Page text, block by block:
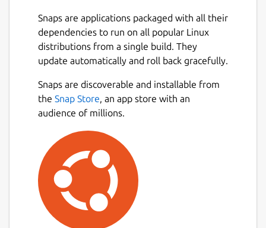
Snaps are applications packaged with all their
dependencies to run on all popular Linux
distributions from a single build. They
update automatically and roll back gracefully.
Snaps are discoverable and installable from
the Snap Store, an app store with an
audience of millions.